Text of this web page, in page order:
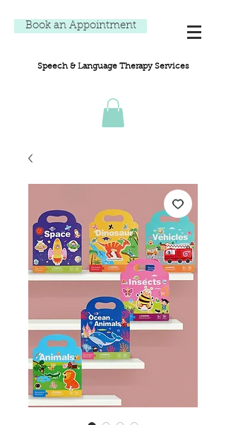
Book an Appointment
Speech & Language Therapy Services